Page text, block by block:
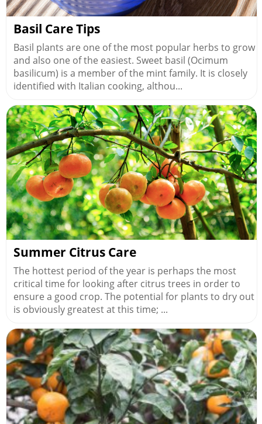
Basil Care Tips
Basil plants are one of the most popular herbs to grow
and also one of the easiest. Sweet basil (Ocimum
basilicum) is a member of the mint family. It is closely
identified with Italian cooking, althou...
Summer Citrus Care
The hottest period of the year is perhaps the most
critical time for looking after citrus trees in order to
ensure a good crop. The potential for plants to dry out
is obviously greatest at this time; ...